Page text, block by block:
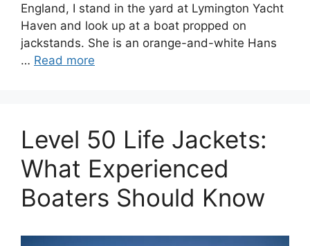
England, I stand in the yard at Lymington Yacht
Haven and look up at a boat propped on
jackstands. She is an orange-and-white Hans
… Read more
Level 50 Life Jackets:
What Experienced
Boaters Should Know